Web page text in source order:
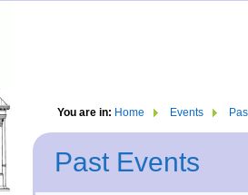
You are in: Home Events
Past Events